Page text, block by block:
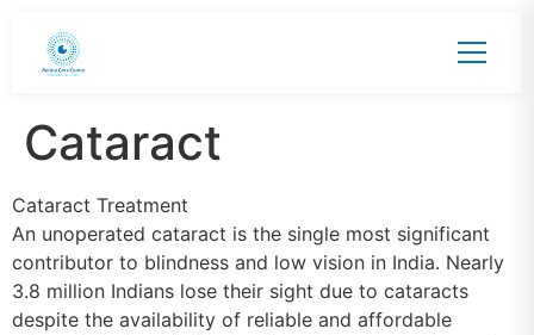
Cataract
Cataract Treatment
An unoperated cataract is the single most significant
contributor to blindness and low vision in India. Nearly
3.8 million Indians lose their sight due to cataracts
despite the availability of reliable and affordable